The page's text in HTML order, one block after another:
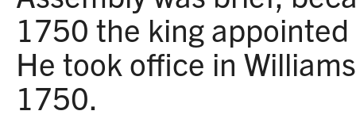
1750 the king
He took office in
1750.